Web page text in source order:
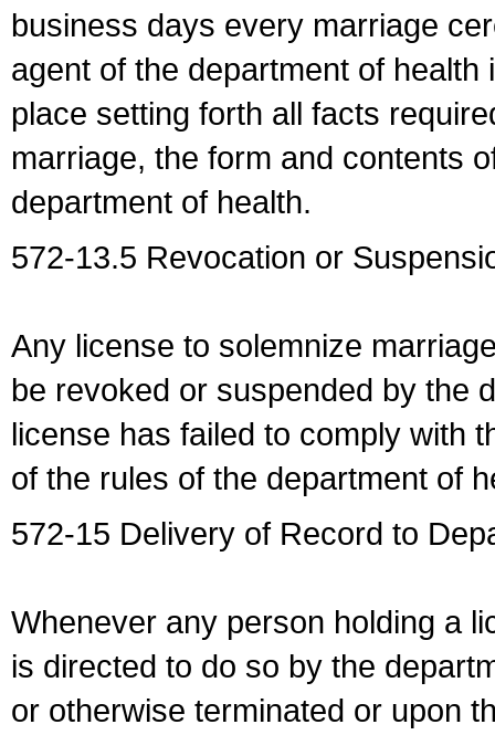
business days every marriage
agent of the department of
place setting forth all facts
marriage, the form and contents
department of health.
572-13.5 Revocation or
Any license to solemnize
be revoked or suspended by the
license has failed to comply with
of the rules of the department of
572-15 Delivery of Record to
Whenever any person holding a
is directed to do so by the
or otherwise terminated or upon